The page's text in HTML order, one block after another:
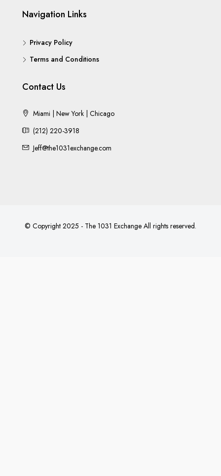
Navigation Links
Privacy Policy
Terms and Conditions
Contact Us
Miami | New York | Chicago
(212) 220-3918
Jeff@the1031exchange.com
© Copyright 2025 - The 1031 Exchange All rights reserved.